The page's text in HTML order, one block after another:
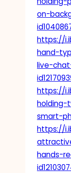
on-
https://
hand-
live-
https://
holding-
smart-
https://
hands-